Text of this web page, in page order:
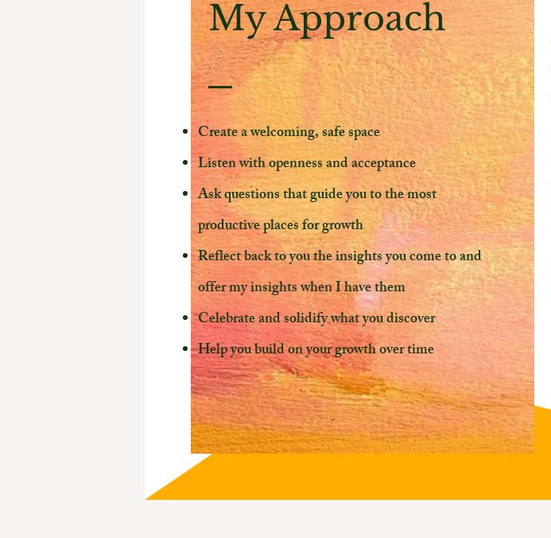
My Approach
Create a welcoming, safe space
Listen with openness and acceptance
Ask questions that guide you to the most
productive places for growth
Reflect back to you the insights you come to and
offer my insights when I have them
Celebrate and solidify what you discover
Help you build on your growth over time